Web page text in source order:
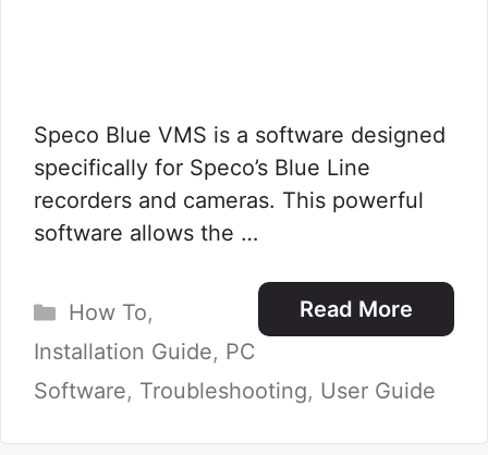
Speco Blue VMS is a software designed
specifically for Speco’s Blue Line
recorders and cameras. This powerful
software allows the …
Read More
Categories
How To,
Installation Guide, PC
Software, Troubleshooting, User Guide